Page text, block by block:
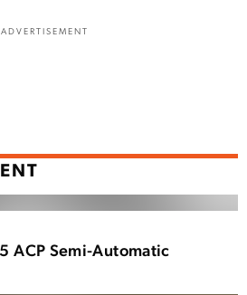
ADVERTISEMENT
ACP Semi-Automatic